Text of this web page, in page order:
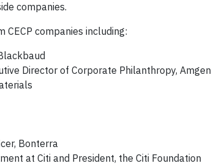
companies.
companies including:
Director of Corporate Philanthropy, Amgen
Bonterra
at Citi and President, the Citi Foundation